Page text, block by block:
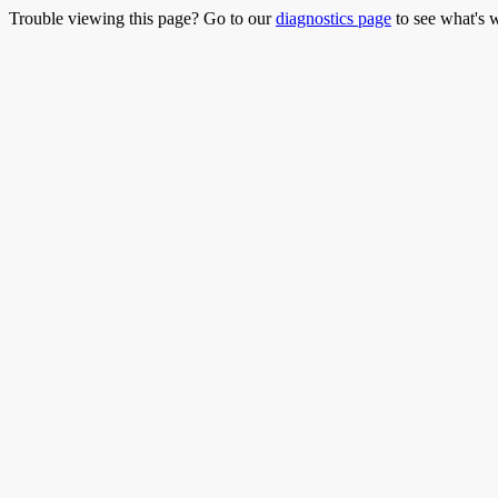
Trouble viewing this page? Go to ourdiagnostics page to see what's